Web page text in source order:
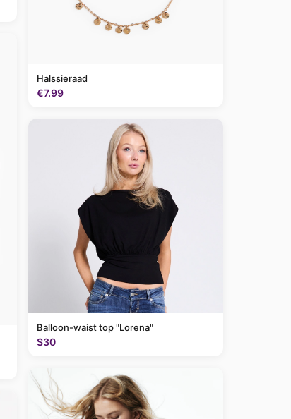
Halssieraad
€7.99
Balloon-waist top "Lorena"
$30